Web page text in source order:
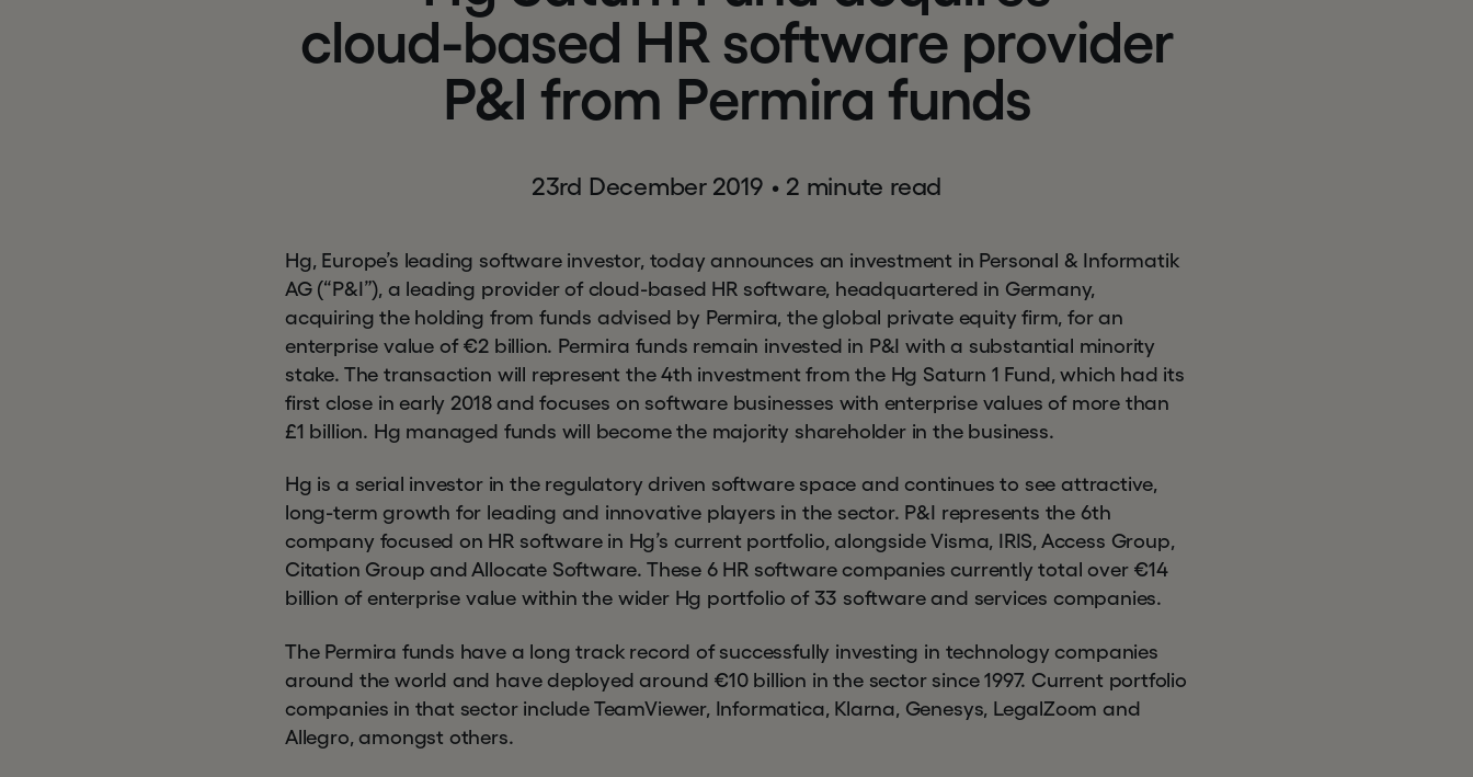
cloud-based HR software provider
P&I from Permira funds
23rd December 2019 • 2 minute read
Hg, Europe’s leading software investor, today announces an investment in Personal & Informatik
AG (“P&I”), a leading provider of cloud-based HR software, headquartered in Germany,
acquiring the holding from funds advised by Permira, the global private equity firm, for an
enterprise value of €2 billion. Permira funds remain invested in P&I with a substantial minority
stake. The transaction will represent the 4th investment from the Hg Saturn 1 Fund, which had its
first close in early 2018 and focuses on software businesses with enterprise values of more than
£1 billion. Hg managed funds will become the majority shareholder in the business.
Hg is a serial investor in the regulatory driven software space and continues to see attractive,
long-term growth for leading and innovative players in the sector. P&I represents the 6th
company focused on HR software in Hg’s current portfolio, alongside Visma, IRIS, Access Group,
Citation Group and Allocate Software. These 6 HR software companies currently total over €14
billion of enterprise value within the wider Hg portfolio of 33 software and services companies.
The Permira funds have a long track record of successfully investing in technology companies
around the world and have deployed around €10 billion in the sector since 1997. Current portfolio
companies in that sector include TeamViewer, Informatica, Klarna, Genesys, LegalZoom and
Allegro, amongst others.